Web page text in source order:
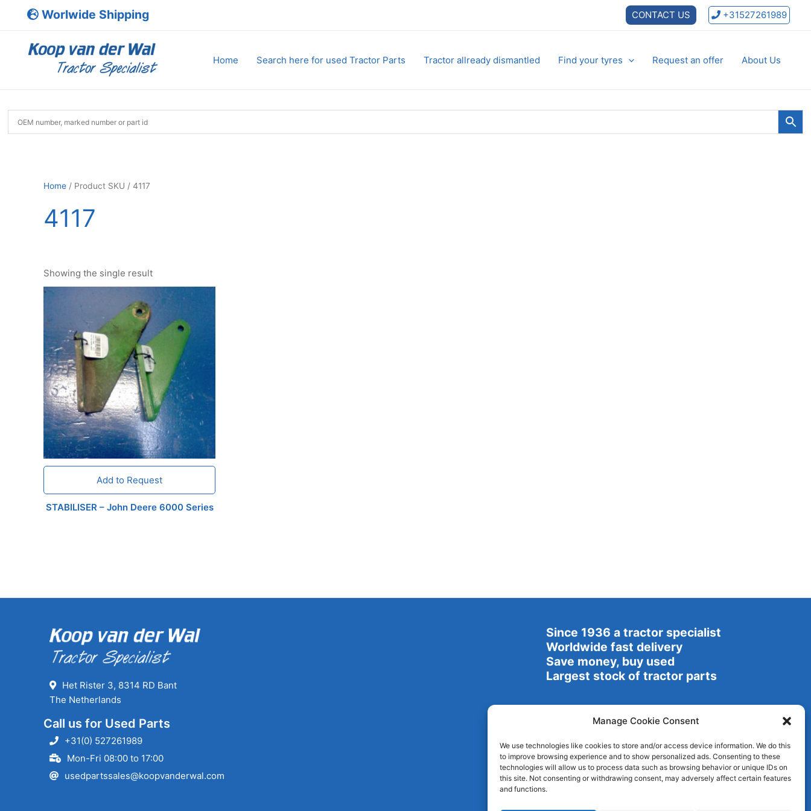
Manage Cookie Consent
We use technologies like cookies to store and/or access device information. We do this
to improve browsing experience and to show personalized ads. Consenting to these
technologies will allow us to process data such as browsing behavior or unique IDs on
this site. Not consenting or withdrawing consent, may adversely affect certain features
and functions.
Worlwide Shipping CONTACT US +31527261989
Home Search here for used Tractor Parts Tractor allready dismantled Find your tyres Request an offer About Us
Home / Product SKU / 4117
4117
Showing the single result
Add to Request
STABILISER – John Deere 6000 Series
Het Rister 3, 8314 RD Bant
The Netherlands
Call us for Used Parts
+31(0) 527261989
Mon-Fri 08:00 to 17:00
usedpartssales@koopvanderwal.com
Since 1936 a tractor specialist
Worldwide fast delivery
Save money, buy used
Largest stock of tractor parts